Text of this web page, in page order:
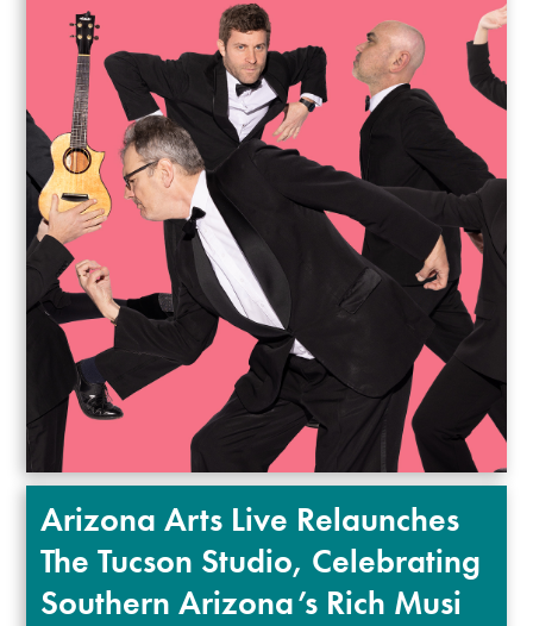
Arizona Arts Live Relaunches
The Tucson Studio, Celebrating
Southern Arizona’s Rich Musi